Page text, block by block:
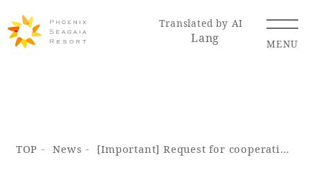
Translated by AI
Lang MENU
Resort Map Access
TOP News [Important] Request for cooperation in moving or staggering parking spaces due to expected parking lot congestion during the summer holidays (SEAGAIA FOREST CONDOMINIUMS & COTTAGES)